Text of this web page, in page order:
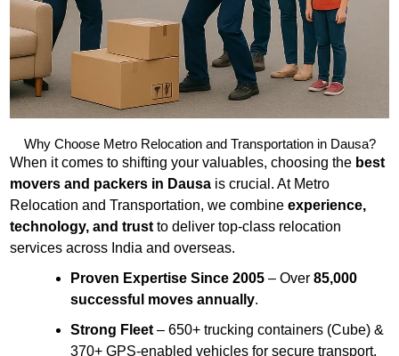
Why Choose Metro Relocation and Transportation in Dausa?
When it comes to shifting your valuables, choosing the best
movers and packers in Dausa is crucial. At Metro
Relocation and Transportation, we combine experience,
technology, and trust to deliver top-class relocation
services across India and overseas.
Proven Expertise Since 2005 – Over 85,000
successful moves annually.
Strong Fleet – 650+ trucking containers (Cube) &
370+ GPS-enabled vehicles for secure transport.